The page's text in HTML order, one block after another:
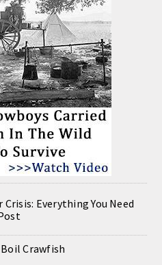
Crisis: Everything You Need
Crawfish